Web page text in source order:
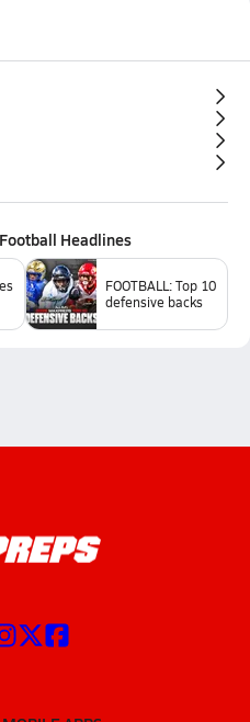
Headlines
FOOTBALL: Top 10
defensive backs